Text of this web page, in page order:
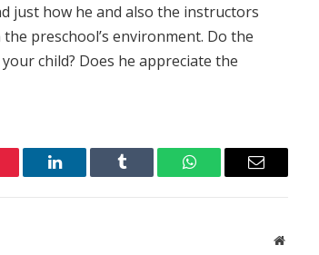
just how he and also the instructors
preschool’s environment. Do the
child? Does he appreciate the
LinkedIn Tumblr WhatsAppEmail
Website